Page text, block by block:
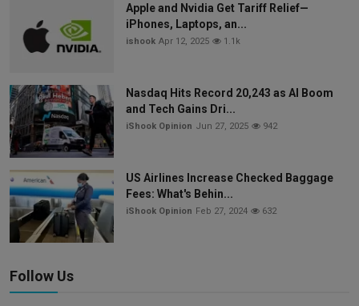
Apple and Nvidia Get Tariff Relief—
iPhones, Laptops, an...
ishook Apr 12, 2025 1.1k
Nasdaq Hits Record 20,243 as AI Boom
and Tech Gains Dri...
iShook Opinion Jun 27, 2025 942
US Airlines Increase Checked Baggage
Fees: What's Behin...
iShook Opinion Feb 27, 2024 632
Follow Us